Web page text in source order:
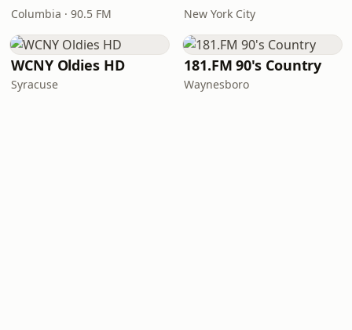
Columbia · 90.5 FM New York City
WCNY Oldies HD
Syracuse
181.FM 90's Country
Waynesboro